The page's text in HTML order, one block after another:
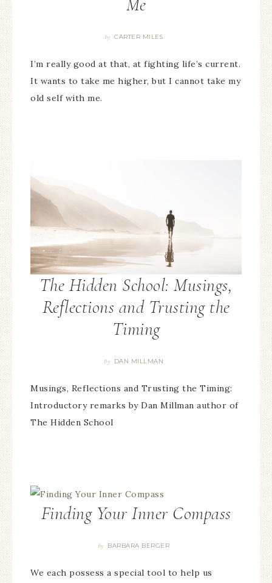
Me
By CARTER MILES
I’m really good at that, at fighting life’s current.
It wants to take me higher, but I cannot take my
old self with me.
The Hidden School: Musings,
Reflections and Trusting the
Timing
By DAN MILLMAN
Musings, Reflections and Trusting the Timing:
Introductory remarks by Dan Millman author of
The Hidden School
Finding Your Inner Compass
By BARBARA BERGER
We each possess a special tool to help us